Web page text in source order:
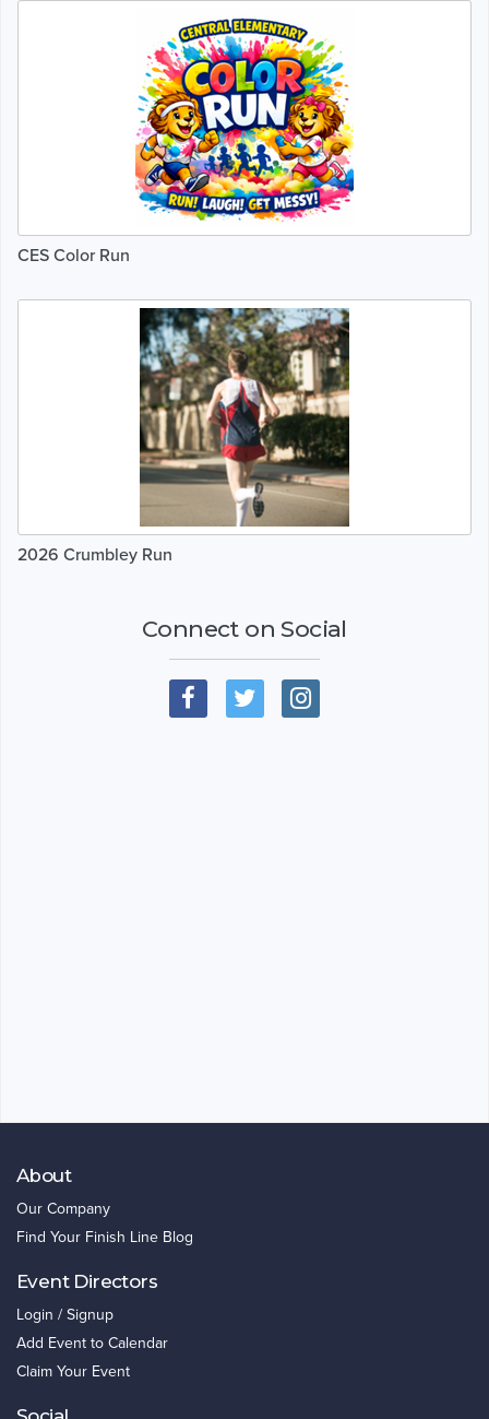
CES Color Run
2026 Crumbley Run
Connect on Social
About
Our Company
Find Your Finish Line Blog
Event Directors
Login / Signup
Add Event to Calendar
Claim Your Event